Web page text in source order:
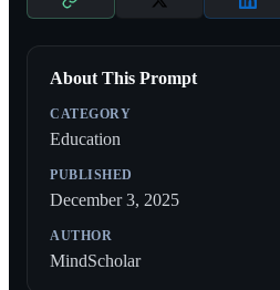
About This Prompt
CATEGORY
Education
PUBLISHED
December 3, 2025
AUTHOR
MindScholar